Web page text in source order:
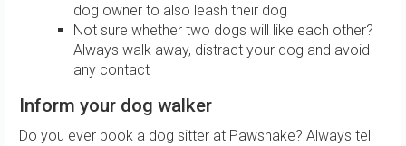
dog owner to also leash their dog
Not sure whether two dogs will like each other?
Always walk away, distract your dog and avoid
any contact
Inform your dog walker
Do you ever book a dog sitter at Pawshake? Always tell